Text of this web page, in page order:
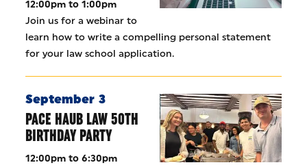
12:00pm to 1:00pm
Join us for a webinar to
learn how to write a compelling personal statement
for your law school application.
September 3
PACE HAUB LAW 50TH
BIRTHDAY PARTY
12:00pm to 6:30pm